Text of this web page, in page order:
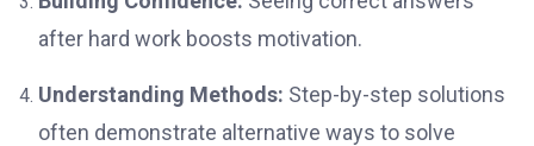
after hard work boosts motivation.
Understanding Methods: Step-by-step solutions
often demonstrate alternative ways to solve